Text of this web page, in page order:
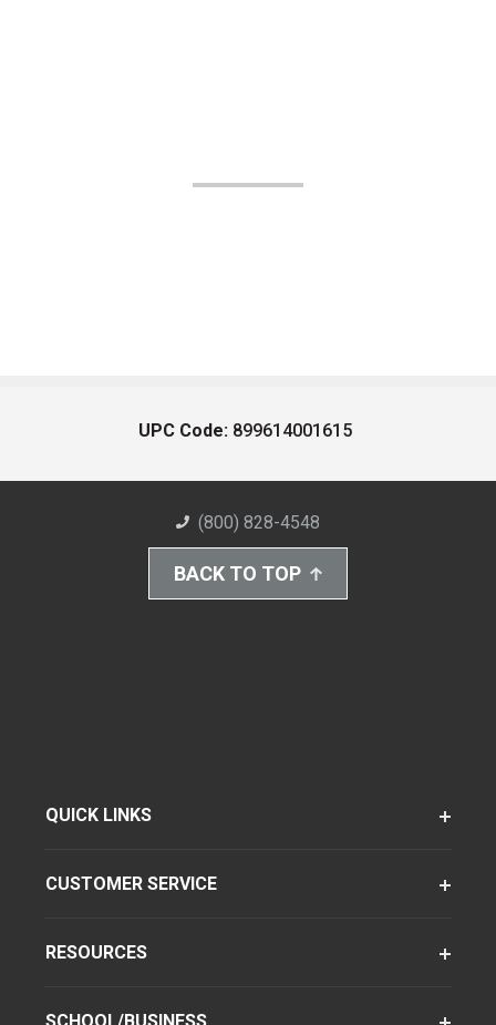
UPC Code: 899614001615
(800) 828-4548
BACK TO TOP
QUICK LINKS
CUSTOMER SERVICE
RESOURCES